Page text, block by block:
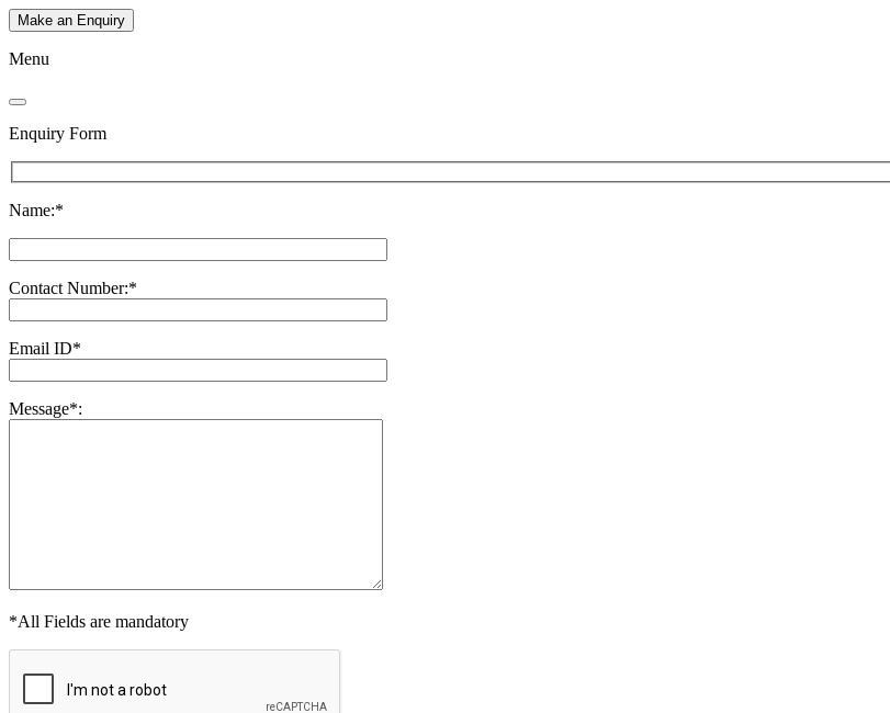
Make an Enquiry
Menu
Enquiry Form
Name:*
Contact Number:*
Email ID*
Message*:
*All Fields are mandatory